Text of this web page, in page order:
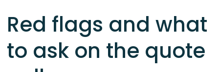
Red flags and what
to ask on the quote